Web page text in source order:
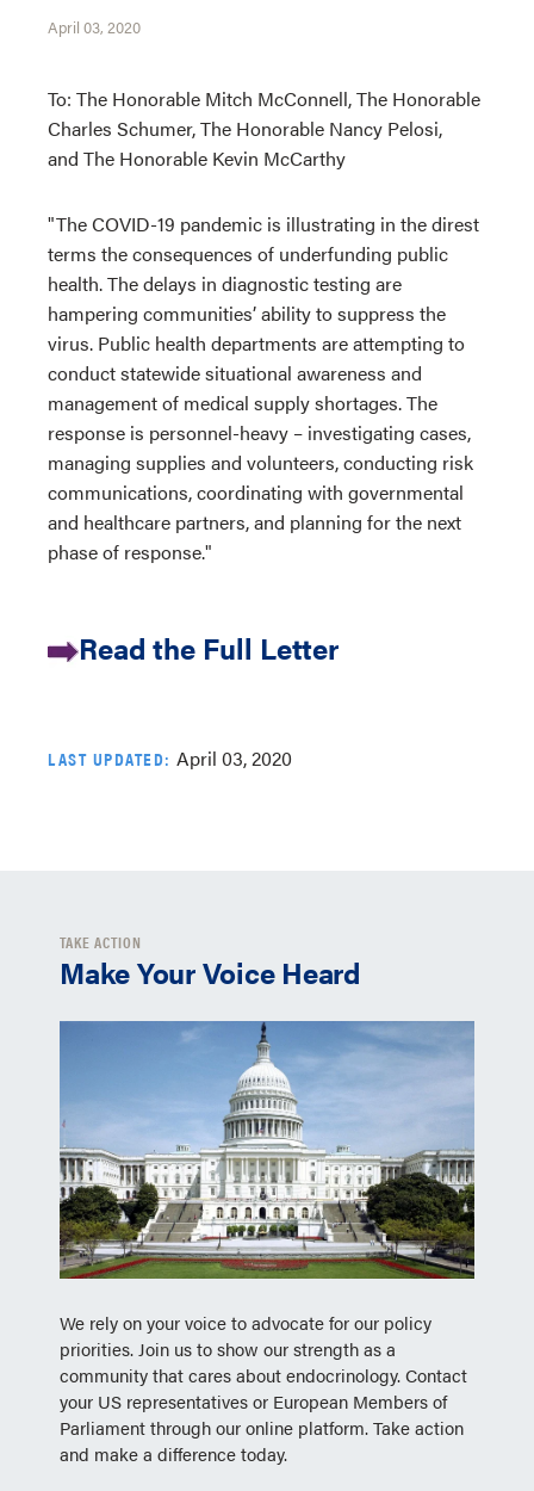
April 03, 2020
To: The Honorable Mitch McConnell, The Honorable
Charles Schumer, The Honorable Nancy Pelosi,
and The Honorable Kevin McCarthy
"The COVID-19 pandemic is illustrating in the direst
terms the consequences of underfunding public
health. The delays in diagnostic testing are
hampering communities’ ability to suppress the
virus. Public health departments are attempting to
conduct statewide situational awareness and
management of medical supply shortages. The
response is personnel-heavy – investigating cases,
managing supplies and volunteers, conducting risk
communications, coordinating with governmental
and healthcare partners, and planning for the next
phase of response."
Read the Full Letter
LAST UPDATED: April 03, 2020
TAKE ACTION
Make Your Voice Heard
We rely on your voice to advocate for our policy
priorities. Join us to show our strength as a
community that cares about endocrinology. Contact
your US representatives or European Members of
Parliament through our online platform. Take action
and make a difference today.